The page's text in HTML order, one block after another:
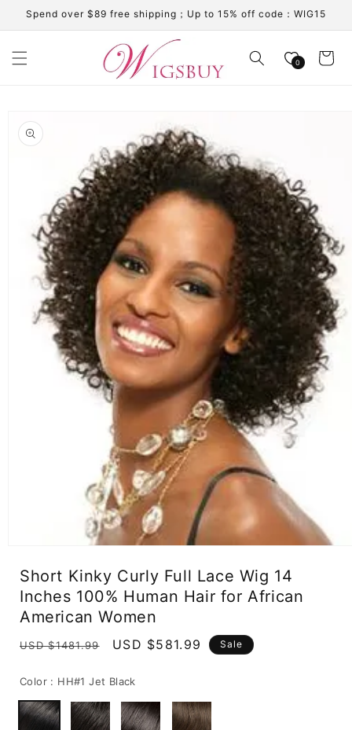
Skip to
content
Spend over $89 free shipping；Up to 15% off code：WIG15
0 Cart
product
information
modal
Short Kinky Curly Full Lace Wig 14
Inches 100% Human Hair for African
American Women
Regular
USD $1481.99
Sale
USD $581.99 Sale
Color : HH#1 Jet Black